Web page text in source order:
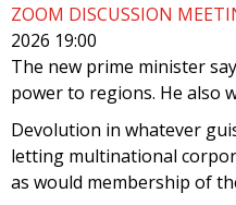
ZOOM DISCUSSION
2026 19:00
The new prime minister
power to regions. He also
Devolution in whatever
letting multinational
as would membership of